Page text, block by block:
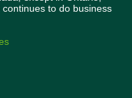
to do business